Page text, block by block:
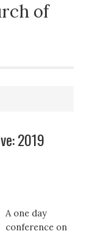
of
2019
A one day
conference on